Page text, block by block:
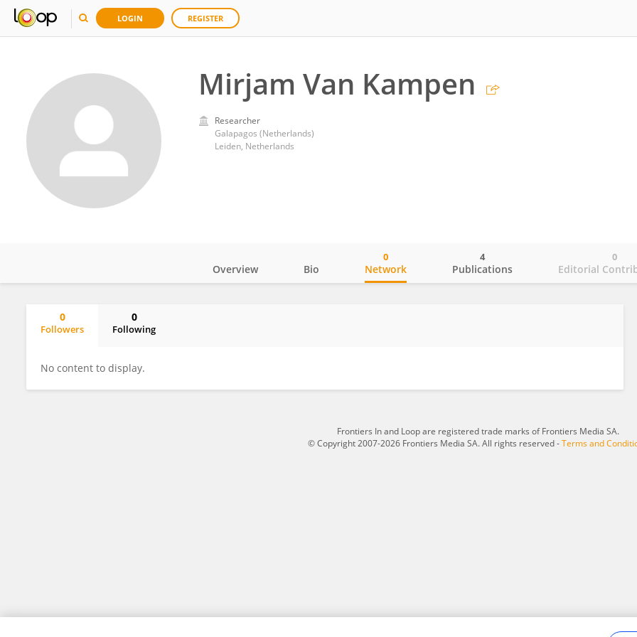
LOGIN REGISTER
Mirjam Van Kampen
Researcher
Galapagos (Netherlands)
Leiden, Netherlands
Overview Bio Network
0
Publications
4
Editorial
0
0
Followers
0
Following
No content to display.
Frontiers In and Loop are registered trade marks of Frontiers Media SA.
© Copyright 2007-2026 Frontiers Media SA. All rights reserved -Terms and